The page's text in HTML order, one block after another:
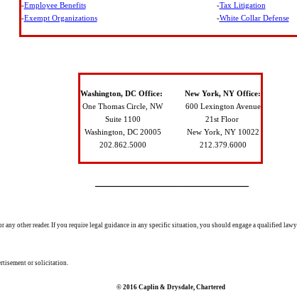
-Employee Benefits
-Exempt Organizations
-Tax Litigation
-White Collar Defense
Washington, DC Office:
One Thomas Circle, NW
Suite 1100
Washington, DC 20005
202.862.5000
New York, NY Office:
600 Lexington Avenue
21 st Floor
New York, NY 10022
212.379.6000
other reader. If you require legal guidance in any specific situation, you should engage a qualified
or solicitation.
© 2016 Caplin & Drysdale, Chartered